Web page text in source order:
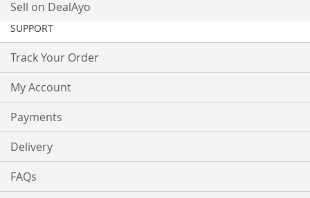
Sell on DealAyo
SUPPORT
Track Your Order
My Account
Payments
Delivery
FAQs